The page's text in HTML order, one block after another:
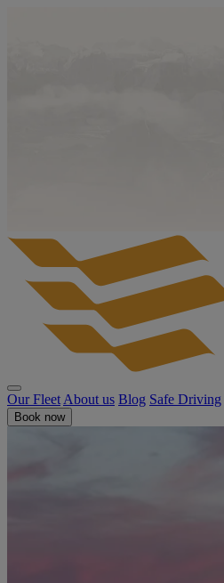
Our Fleet About us Blog Safe Driving
Book now